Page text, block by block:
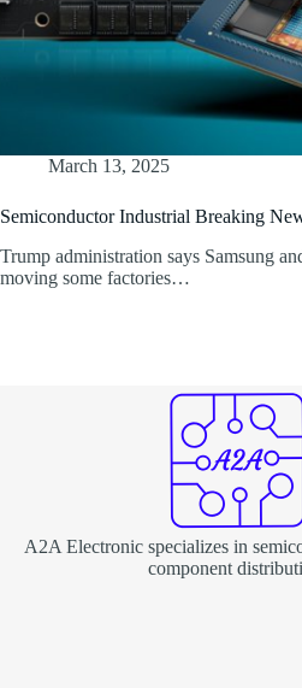
March 13, 2025
Semiconductor Industrial Breaking
Trump administration says Samsung
moving some factories…
A2A Electronic specializes in
component